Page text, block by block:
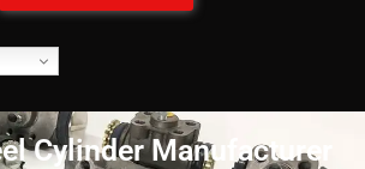
Cylinder Manufacturer